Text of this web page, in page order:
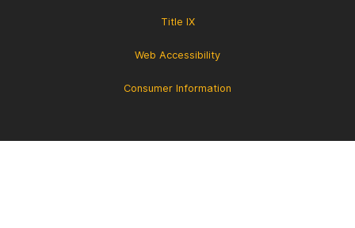
Title IX
Web Accessibility
Consumer Information